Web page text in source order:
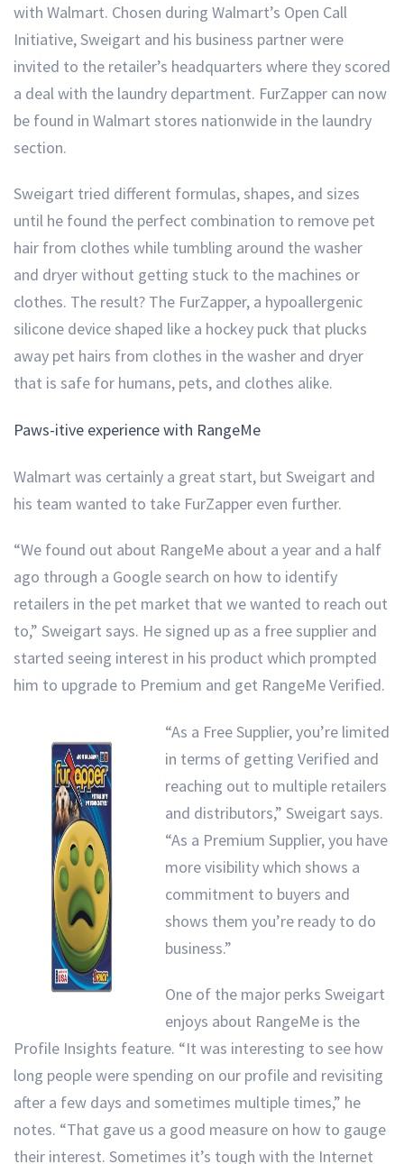
with Walmart. Chosen during Walmart’s Open Call
Initiative, Sweigart and his business partner were
invited to the retailer’s headquarters where they scored
a deal with the laundry department. FurZapper can now
be found in Walmart stores nationwide in the laundry
section.
Sweigart tried different formulas, shapes, and sizes
until he found the perfect combination to remove pet
hair from clothes while tumbling around the washer
and dryer without getting stuck to the machines or
clothes. The result? The FurZapper, a hypoallergenic
silicone device shaped like a hockey puck that plucks
away pet hairs from clothes in the washer and dryer
that is safe for humans, pets, and clothes alike.
Paws-itive experience with RangeMe
Walmart was certainly a great start, but Sweigart and
his team wanted to take FurZapper even further.
“We found out about RangeMe about a year and a half
ago through a Google search on how to identify
retailers in the pet market that we wanted to reach out
to,” Sweigart says. He signed up as a free supplier and
started seeing interest in his product which prompted
him to upgrade to Premium and get RangeMe Verified.
“As a Free Supplier, you’re limited
in terms of getting Verified and
reaching out to multiple retailers
and distributors,” Sweigart says.
“As a Premium Supplier, you have
more visibility which shows a
commitment to buyers and
shows them you’re ready to do
business.”
One of the major perks Sweigart
enjoys about RangeMe is the
Profile Insights feature. “It was interesting to see how
long people were spending on our profile and revisiting
after a few days and sometimes multiple times,” he
notes. “That gave us a good measure on how to gauge
their interest. Sometimes it’s tough with the Internet